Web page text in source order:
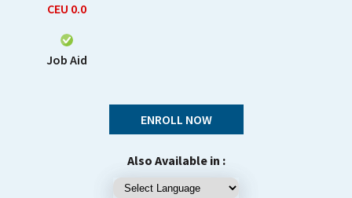
CEU 0.0
Job Aid
ENROLL NOW
Also Available in :